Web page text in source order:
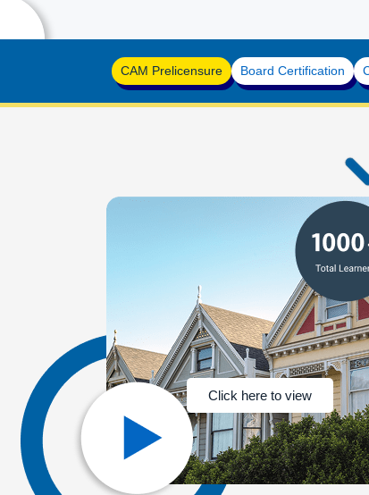
CAM Prelicensure Board Certification
Click here to view